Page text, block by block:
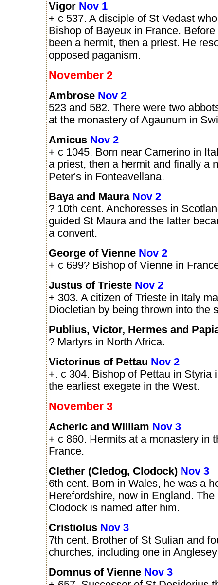
Vigor Nov 1
+ c 537. A disciple of St Vedast
Bishop of Bayeux in France.
been a hermit, then a priest. He
opposed paganism.
November 2
Ambrose Nov 2
523 and 582. There were two
at the monastery of Agaunum in
Amicus Nov 2
+ c 1045. Born near Camerino in
a priest, then a hermit and finally a
Peter's in Fonteavellana.
Baya and Maura Nov 2
? 10th cent. Anchoresses in
guided St Maura and the latter
a convent.
George of Vienne Nov 2
+ c 699? Bishop of Vienne in
Justus of Trieste Nov 2
+ 303. A citizen of Trieste in Italy
Diocletian by being thrown into the
Publius, Victor, Hermes and
? Martyrs in North Africa.
Victorinus of Pettau Nov 2
+. c 304. Bishop of Pettau in Styria
the earliest exegete in the West.
November 3
Acheric and William Nov 3
+ c 860. Hermits at a monastery in
France.
Clether (Cledog, Clodock) Nov 3
6th cent. Born in Wales, he was a
Herefordshire, now in England. The
Clodock is named after him.
Cristiolus Nov 3
7th cent. Brother of St Sulian and
churches, including one in
Domnus of Vienne Nov 3